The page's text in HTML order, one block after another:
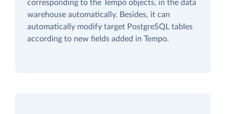
corresponding to the Tempo objects, in the data
warehouse automatically. Besides, it can
automatically modify target PostgreSQL tables
according to new fields added in Tempo.